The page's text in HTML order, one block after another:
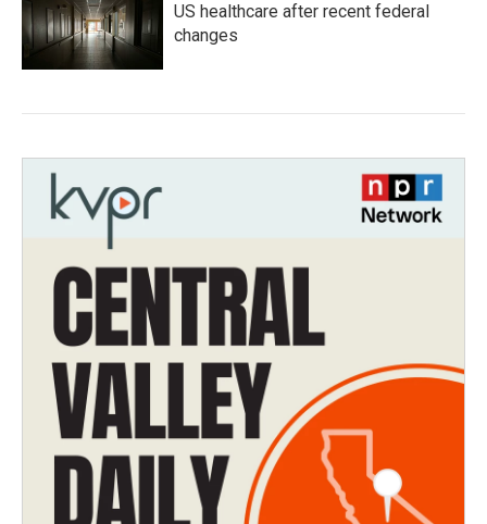
US healthcare after recent federal
changes